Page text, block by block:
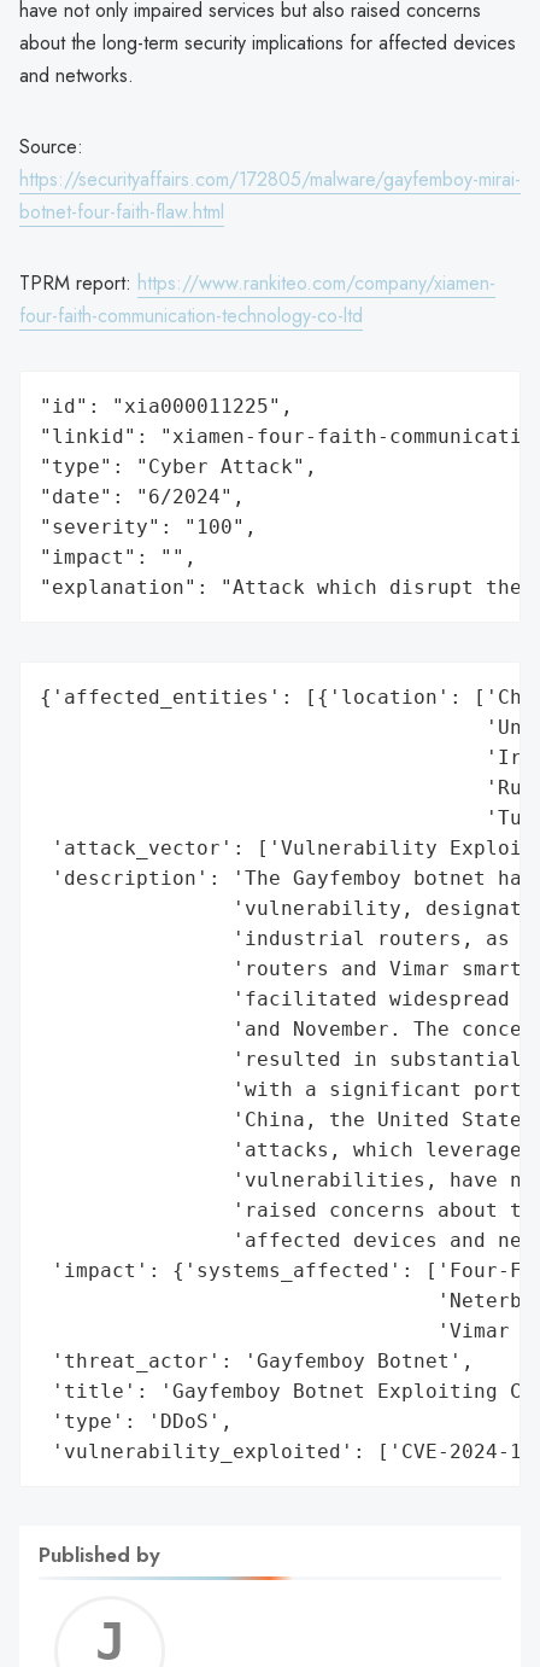
have not only impaired services but also raised concerns
about the long-term security implications for affected devices
and networks.
Source:
https://securityaffairs.com/172805/malware/gayfemboy-mirai-
botnet-four-faith-flaw.html
TPRM report: https://www.rankiteo.com/company/xiamen-
four-faith-communication-technology-co-ltd
"id": "xia000011225",
"linkid": "xiamen-four-faith-
"type": "Cyber Attack",
"date": "6/2024",
"severity": "100",
"impact": "",
"explanation": "Attack which disrupt the
{'affected_entities': [{'location':
'attack_vector': ['Vulnerability
'description': 'The Gayfemboy botnet
'vulnerability,
'industrial routers, as
'routers and Vimar smart
'facilitated widespread
'and November. The
'resulted in substantial
'with a significant
'China, the United
'attacks, which
'vulnerabilities, have
'raised concerns about
'affected devices and
'impact': {'systems_affected': ['Four-
'Vimar
'threat_actor': 'Gayfemboy Botnet',
'title': 'Gayfemboy Botnet Exploiting
'type': 'DDoS',
'vulnerability_exploited': ['CVE-2024-
Published by